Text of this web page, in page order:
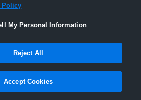
Hudl
27 February 2015
Policy
My Personal Information
Reject All
Accept Cookies